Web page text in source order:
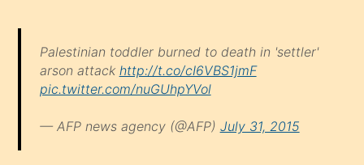
Palestinian toddler burned to death in 'settler'
arson attack http://t.co/cI6VBS1jmF
pic.twitter.com/nuGUhpYVol
— AFP news agency (@AFP) July 31, 2015